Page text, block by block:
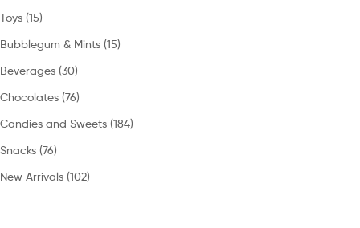
Toys (15)
Bubblegum & Mints (15)
Beverages (30)
Chocolates (76)
Candies and Sweets (184)
Snacks (76)
New Arrivals (102)